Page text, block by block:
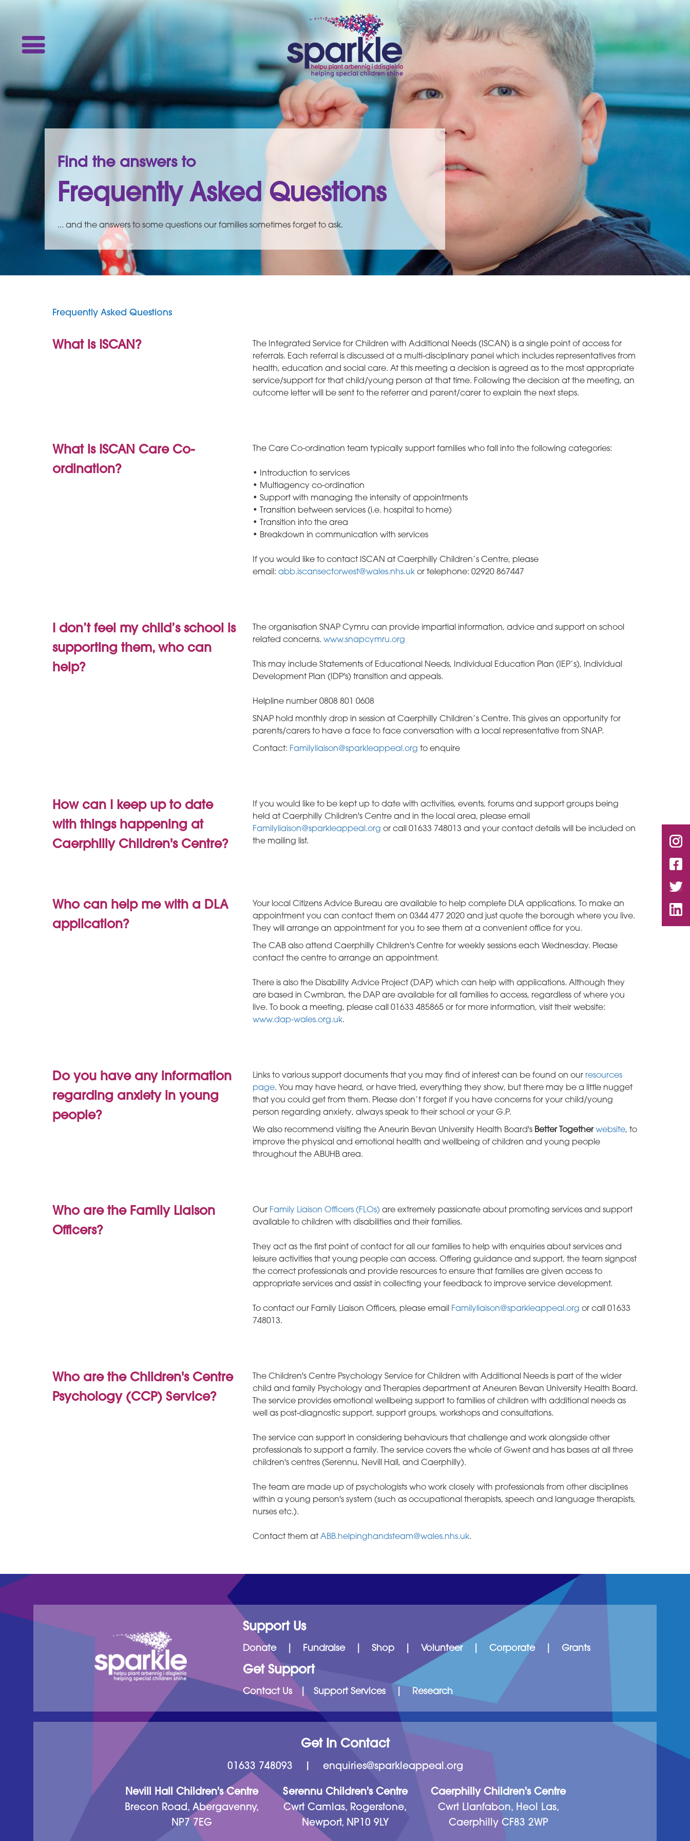
Find the answers to
Frequently Asked Questions
... and the answers to some questions our families sometimes forget to ask.
Frequently Asked Questions
What is ISCAN?
The Integrated Service for Children with Additional Needs (ISCAN) is a single point of access for
referrals. Each referral is discussed at a multi-disciplinary panel which includes representatives from
health, education and social care. At this meeting a decision is agreed as to the most appropriate
service/support for that child/young person at that time. Following the decision at the meeting, an
outcome letter will be sent to the referrer and parent/carer to explain the next steps.
What is ISCAN Care Co-
ordination?
The Care Co-ordination team typically support families who fall into the following categories:
• Introduction to services
• Multiagency co-ordination
• Support with managing the intensity of appointments
• Transition between services (i.e. hospital to home)
• Transition into the area
• Breakdown in communication with services
If you would like to contact ISCAN at Caerphilly Children’s Centre, please
email: abb.iscansectorwest@wales.nhs.uk or telephone: 02920 867447
I don’t feel my child’s school is
supporting them, who can
help?
The organisation SNAP Cymru can provide impartial information, advice and support on school
related concerns. www.snapcymru.org
This may include Statements of Educational Needs, Individual Education Plan (IEP’s), Individual
Development Plan (IDP's) transition and appeals.
Helpline number 0808 801 0608
SNAP hold monthly drop in session at Caerphilly Children’s Centre. This gives an opportunity for
parents/carers to have a face to face conversation with a local representative from SNAP.
Contact: Familyliaison@sparkleappeal.org to enquire
How can I keep up to date
with things happening at
Caerphilly Children's Centre?
If you would like to be kept up to date with activities, events, forums and support groups being
held at Caerphilly Children's Centre and in the local area, please email
Familyliaison@sparkleappeal.org or call 01633 748013 and your contact details will be included on
the mailing list.
Who can help me with a DLA
application?
Your local Citizens Advice Bureau are available to help complete DLA applications. To make an
appointment you can contact them on 0344 477 2020 and just quote the borough where you live.
They will arrange an appointment for you to see them at a convenient office for you.
The CAB also attend Caerphilly Children's Centre for weekly sessions each Wednesday. Please
contact the centre to arrange an appointment.
There is also the Disability Advice Project (DAP) which can help with applications. Although they
are based in Cwmbran, the DAP are available for all families to access, regardless of where you
live. To book a meeting, please call 01633 485865 or for more information, visit their website:
www.dap-wales.org.uk.
Do you have any information
regarding anxiety in young
people?
Links to various support documents that you may find of interest can be found on our resources
page. You may have heard, or have tried, everything they show, but there may be a little nugget
that you could get from them. Please don’t forget if you have concerns for your child/young
person regarding anxiety, always speak to their school or your G.P.
We also recommend visiting the Aneurin Bevan University Health Board's Better Together website, to
improve the physical and emotional health and wellbeing of children and young people
throughout the ABUHB area.
Who are the Family Liaison
Officers?
Our Family Liaison Officers (FLOs) are extremely passionate about promoting services and support
available to children with disabilities and their families.
They act as the first point of contact for all our families to help with enquiries about services and
leisure activities that young people can access. Offering guidance and support, the team signpost
the correct professionals and provide resources to ensure that families are given access to
appropriate services and assist in collecting your feedback to improve service development.
To contact our Family Liaison Officers, please email Familyliaison@sparkleappeal.org or call 01633
748013.
Who are the Children's Centre
Psychology (CCP) Service?
The Children's Centre Psychology Service for Children with Additional Needs is part of the wider
child and family Psychology and Therapies department at Aneuren Bevan University Health Board.
The service provides emotional wellbeing support to families of children with additional needs as
well as post-diagnostic support, support groups, workshops and consultations.
The service can support in considering behaviours that challenge and work alongside other
professionals to support a family. The service covers the whole of Gwent and has bases at all three
children's centres (Serennu, Nevill Hall, and Caerphilly).
The team are made up of psychologists who work closely with professionals from other disciplines
within a young person's system (such as occupational therapists, speech and language therapists,
nurses etc.).
Contact them atABB.helpinghandsteam@wales.nhs.uk.
Support Us
Donate| Fundraise| Shop Volunteer| Corporate| Grants
Get Support
Contact Us | Support Services | Research
Get In Contact
01633 748093 enquiries@sparkleappeal.org
Nevill Hall Children's Centre
Brecon Road, Abergavenny,
NP7 7EG
Serennu Children's Centre
Cwrt Camlas, Rogerstone,
Newport, NP10 9LY
Caerphilly Children's Centre
Cwrt Llanfabon, Heol Las,
Caerphilly CF83 2WP